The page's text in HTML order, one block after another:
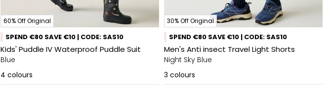
60% Off Original
SPEND €80 SAVE €10 | CODE: SAS10
Kids' Puddle IV Waterproof Puddle Suit
Blue
4 colours
30% Off Original
SPEND €80 SAVE €10 | CODE: SAS10
Men's Anti insect Travel Light Shorts
Night Sky Blue
3 colours